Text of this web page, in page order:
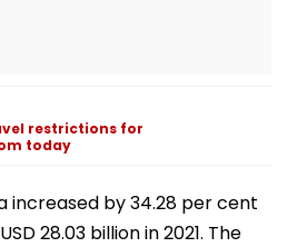
restrictions for
today
increased by 34.28 per cent
28.03 billion in 2021. The